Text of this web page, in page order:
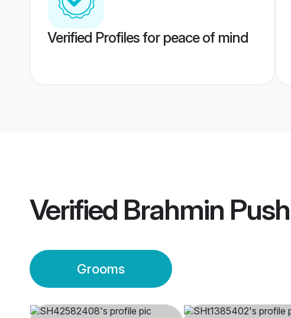
Verified Profiles for peace of mind
Verified Brahmin
Grooms